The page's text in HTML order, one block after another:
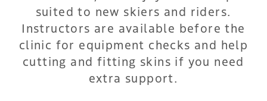
suited to new skiers and riders.
Instructors are available before the
clinic for equipment checks and help
cutting and fitting skins if you need
extra support.